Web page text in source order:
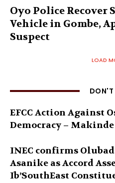
Oyo Police Recover
Vehicle in Gombe,
Suspect
LOAD
DON'T
EFCC Action Against
Democracy – Makinde
INEC confirms
Asanike as Accord
Ib’SouthEast